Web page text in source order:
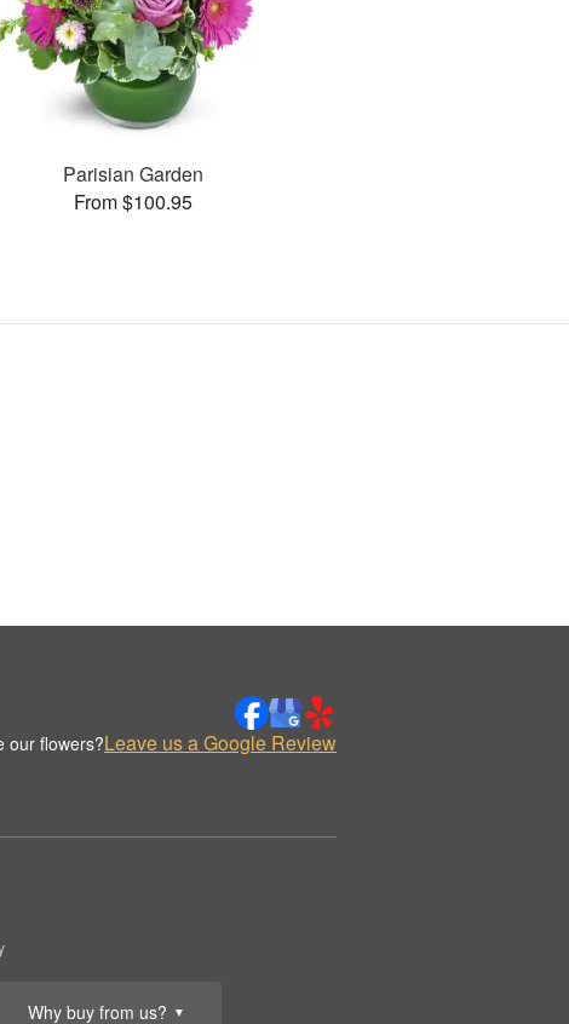
Why buy from us? ▼
Parisian Garden
From $100.95
our flowers?Leave us a Google Review